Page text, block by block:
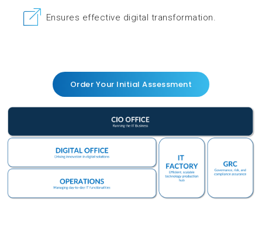
Ensures effective digital transformation.
Order Your Initial Assessment